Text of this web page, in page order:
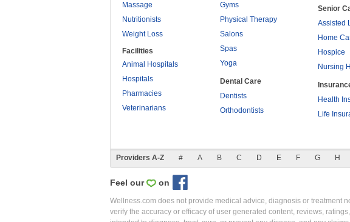
Massage
Nutritionists
Weight Loss
Facilities
Animal Hospitals
Hospitals
Pharmacies
Veterinarians
Gyms
Physical Therapy
Salons
Spas
Yoga
Dental Care
Dentists
Orthodontists
Senior
Assisted
Home
Hospice
Nursing
Health
Life
Providers A-Z # A B C D E F G H
Feel our on
Wellness.com does not provide medical advice, diagnosis or treatment
verify the accuracy or efficacy of user generated content, reviews,